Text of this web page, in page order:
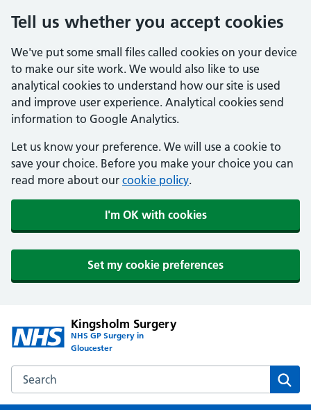
Tell us whether you accept cookies
We've put some small files called cookies on your device
to make our site work. We would also like to use
analytical cookies to understand how our site is used
and improve user experience. Analytical cookies send
information to Google Analytics.
Let us know your preference. We will use a cookie to
save your choice. Before you make your choice you can
read more about our cookie policy.
I'm OK with cookies
Set my cookie preferences
Kingsholm Surgery
NHS GP Surgery in
Gloucester
Search the Kingsholm Surgery website